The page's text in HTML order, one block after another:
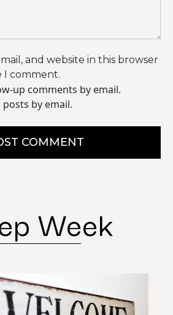
and website in this browser
I comment.
up comments by email.
by email.
COMMENT
Week